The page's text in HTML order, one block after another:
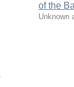
of the
Unknown